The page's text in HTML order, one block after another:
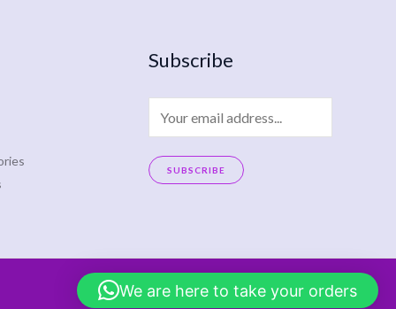
Subscribe
m
a
SUBSCRIBE
e
r
We are here to take your orders